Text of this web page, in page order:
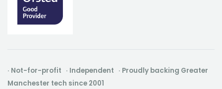
· Not-for-profit · Independent · Proudly backing Greater
Manchester tech since 2001